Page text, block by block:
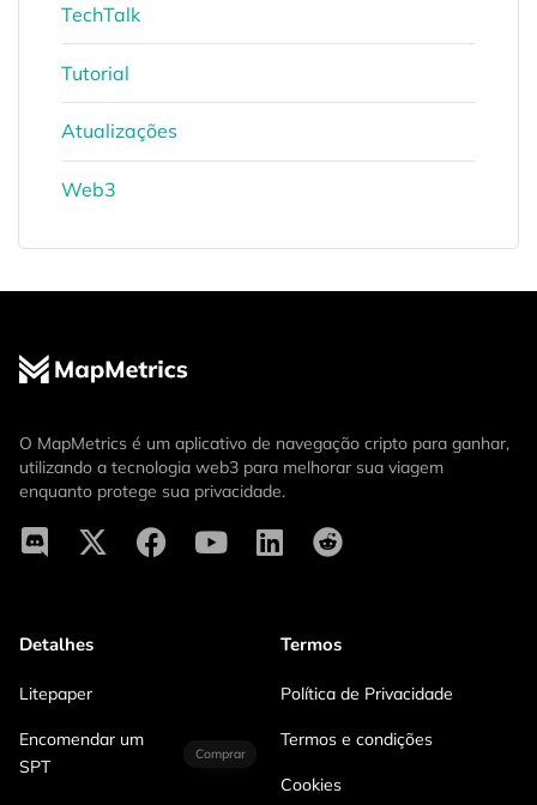
TechTalk
Tutorial
Atualizações
Web3
O MapMetrics é um aplicativo de navegação cripto para ganhar,
utilizando a tecnologia web3 para melhorar sua viagem
enquanto protege sua privacidade.
Detalhes
Litepaper
Encomendar um
SPT
Comprar
Termos
Política de Privacidade
Termos e condições
Cookies